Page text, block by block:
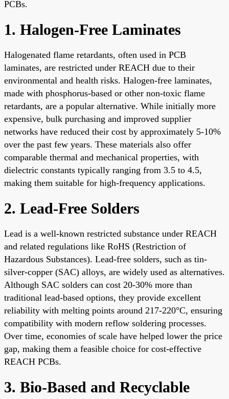
PCBs.
1. Halogen-Free Laminates
Halogenated flame retardants, often used in PCB
laminates, are restricted under REACH due to their
environmental and health risks. Halogen-free laminates,
made with phosphorus-based or other non-toxic flame
retardants, are a popular alternative. While initially more
expensive, bulk purchasing and improved supplier
networks have reduced their cost by approximately 5-10%
over the past few years. These materials also offer
comparable thermal and mechanical properties, with
dielectric constants typically ranging from 3.5 to 4.5,
making them suitable for high-frequency applications.
2. Lead-Free Solders
Lead is a well-known restricted substance under REACH
and related regulations like RoHS (Restriction of
Hazardous Substances). Lead-free solders, such as tin-
silver-copper (SAC) alloys, are widely used as alternatives.
Although SAC solders can cost 20-30% more than
traditional lead-based options, they provide excellent
reliability with melting points around 217-220°C, ensuring
compatibility with modern reflow soldering processes.
Over time, economies of scale have helped lower the price
gap, making them a feasible choice for cost-effective
REACH PCBs.
3. Bio-Based and Recyclable